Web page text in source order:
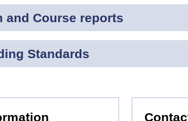
and Course reports
Standards